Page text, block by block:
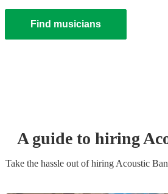
Find musicians
A guide to hiring
Take the hassle out of hiring Acoustic